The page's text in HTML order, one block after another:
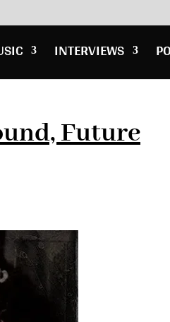
INTERVIEWS
Future